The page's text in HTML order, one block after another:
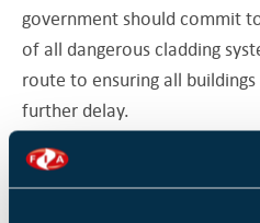
government should commit
of all dangerous cladding
route to ensuring all
further delay.
"It’s essential that ministers
with councils in addressing